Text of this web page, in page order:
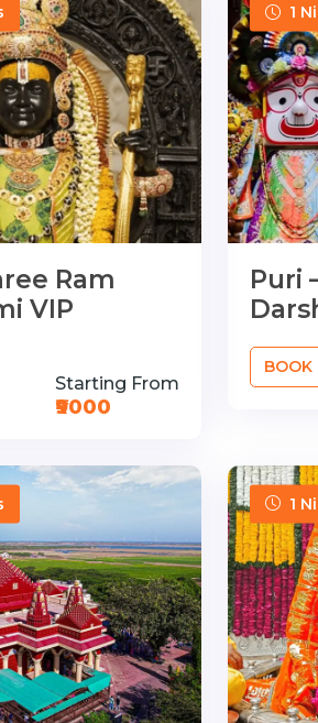
Ram
VIP
Starting From
₹9000
1
Puri
BOOK
1